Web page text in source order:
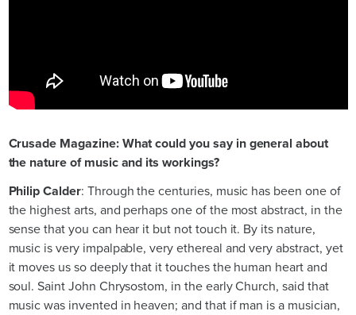
Crusade Magazine: What could you say in general about
the nature of music and its workings?
Philip Calder: Through the centuries, music has been one of
the highest arts, and perhaps one of the most abstract, in the
sense that you can hear it but not touch it. By its nature,
music is very impalpable, very ethereal and very abstract, yet
it moves us so deeply that it touches the human heart and
soul. Saint John Chrysostom, in the early Church, said that
music was invented in heaven; and that if man is a musician,